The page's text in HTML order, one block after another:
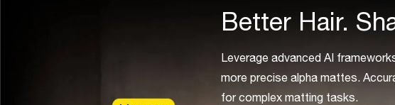
Better Hair.
Leverage advanced AI
more precise alpha mattes.
for complex matting tasks.